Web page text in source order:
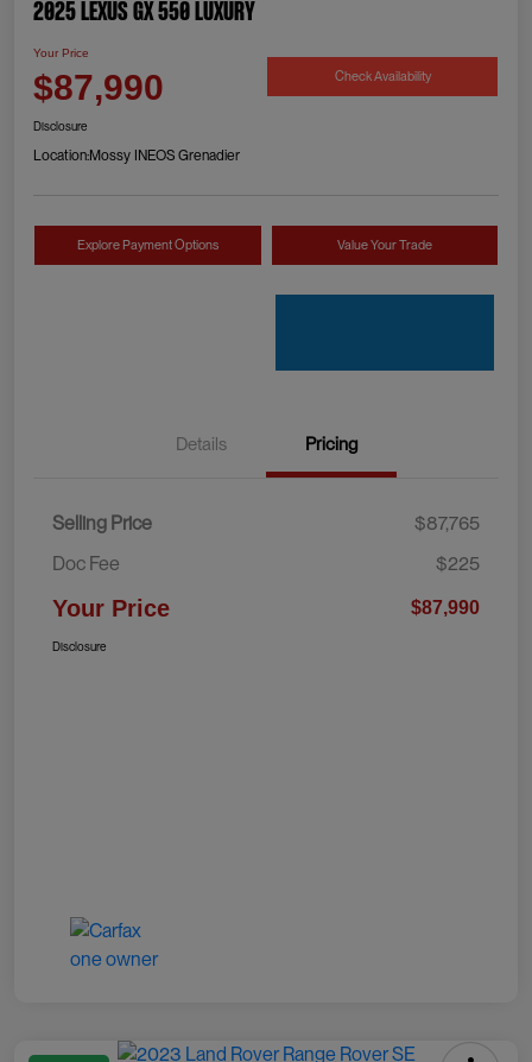
2025 Lexus GX 550 Luxury
Your Price
$87,990 Check Availability
Disclosure
Location:Mossy INEOS Grenadier
Explore Payment Options Value Your Trade
Details Pricing
Selling Price
$87,765
Doc Fee
$225
Your Price $87,990
Disclosure